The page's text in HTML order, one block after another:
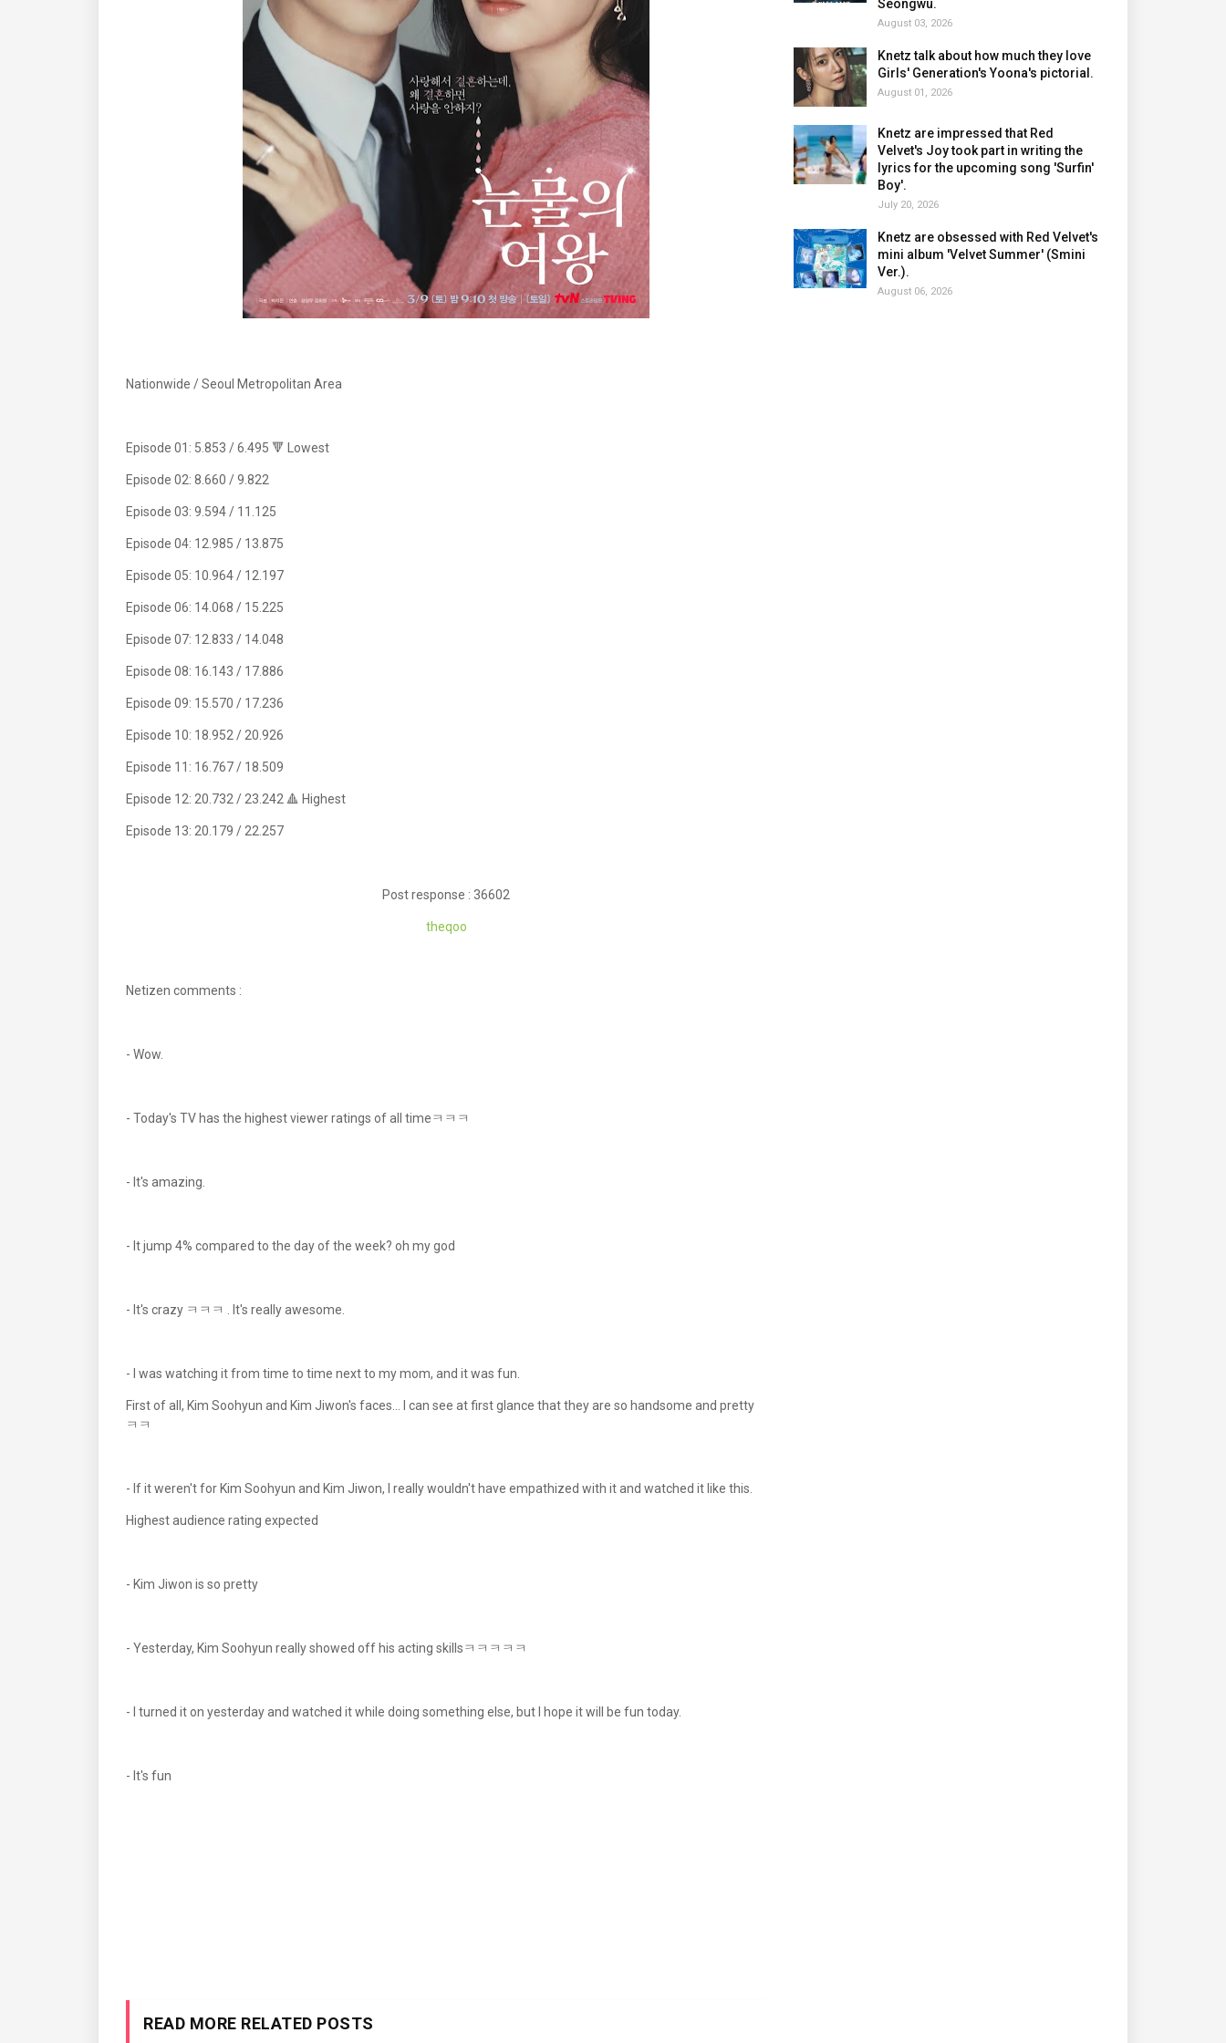
Nationwide / Seoul Metropolitan Area
Episode 01: 5.853 / 6.495 🔻 Lowest
Episode 02: 8.660 / 9.822
Episode 03: 9.594 / 11.125
Episode 04: 12.985 / 13.875
Episode 05: 10.964 / 12.197
Episode 06: 14.068 / 15.225
Episode 07: 12.833 / 14.048
Episode 08: 16.143 / 17.886
Episode 09: 15.570 / 17.236
Episode 10: 18.952 / 20.926
Episode 11: 16.767 / 18.509
Episode 12: 20.732 / 23.242 🔺 Highest
Episode 13: 20.179 / 22.257
Post response : 36602
theqoo
Netizen comments :
- Wow.
- Today's TV has the highest viewer ratings of all timeㅋㅋㅋ
- It's amazing.
- It jump 4% compared to the day of the week? oh my god
- It's crazy ㅋㅋㅋ . It's really awesome.
- I was watching it from time to time next to my mom, and it was fun.
First of all, Kim Soohyun and Kim Jiwon's faces... I can see at first glance that they are so handsome and pretty
ㅋㅋ
- If it weren't for Kim Soohyun and Kim Jiwon, I really wouldn't have empathized with it and watched it like this.
Highest audience rating expected
- Kim Jiwon is so pretty
- Yesterday, Kim Soohyun really showed off his acting skillsㅋㅋㅋㅋㅋ
- I turned it on yesterday and watched it while doing something else, but I hope it will be fun today.
- It's fun
READ MORE RELATED POSTS
Seongwu.
August 03, 2026
Knetz talk about how much they love
Girls' Generation's Yoona's pictorial.
August 01, 2026
Knetz are impressed that Red
Velvet's Joy took part in writing the
lyrics for the upcoming song 'Surfin'
Boy'.
July 20, 2026
Knetz are obsessed with Red Velvet's
mini album 'Velvet Summer' (Smini
Ver.).
August 06, 2026